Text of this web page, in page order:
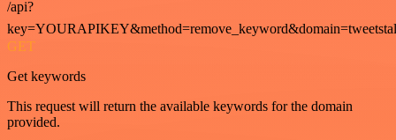
/api?
GET
Get keywords
This request will return the available keywords for the domain
provided.